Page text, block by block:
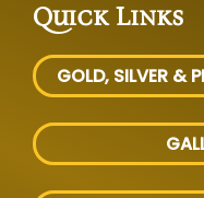
Quick Links
GOLD, SILVER &